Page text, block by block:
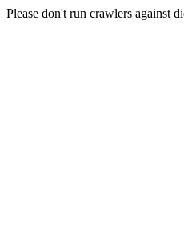
Please don't run crawlers against